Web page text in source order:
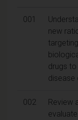
001
new
drugs
disease
002
Review